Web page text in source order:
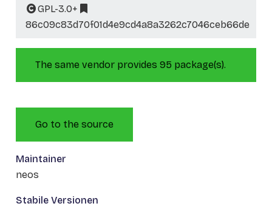
GPL-3.0+
86c09c83d70f01d4e9cd4a8a3262c7046ceb66de
The same vendor provides 95 package(s).
Go to the source
Maintainer
neos
Stabile Versionen